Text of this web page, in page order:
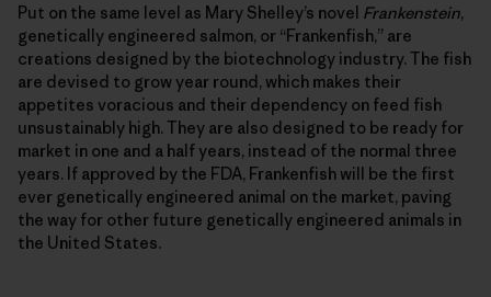
Put on the same level as Mary Shelley’s novel Frankenstein,
genetically engineered salmon, or “Frankenfish,” are
creations designed by the biotechnology industry. The fish
are devised to grow year round, which makes their
appetites voracious and their dependency on feed fish
unsustainably high. They are also designed to be ready for
market in one and a half years, instead of the normal three
years. If approved by the FDA, Frankenfish will be the first
ever genetically engineered animal on the market, paving
the way for other future genetically engineered animals in
the United States.